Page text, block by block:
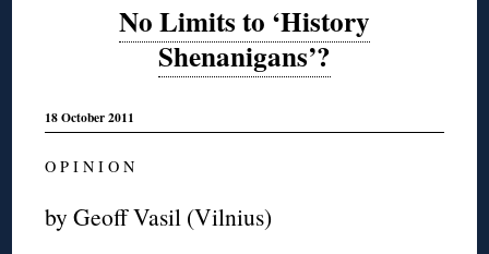
No Limits to ‘History
Shenanigans’?
18 October 2011
O P I N I O N
by Geoff Vasil (Vilnius)